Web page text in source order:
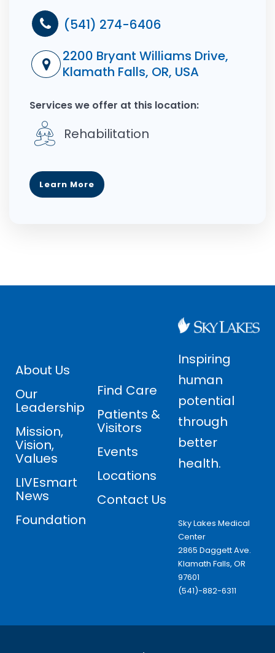
(541) 274-6406
2200 Bryant Williams Drive,
Klamath Falls, OR, USA
Services we offer at this location:
Rehabilitation
Learn More
About Us
Our
Leadership
Mission,
Vision,
Values
LIVEsmart
News
Foundation
Find Care
Patients &
Visitors
Events
Locations
Contact Us
Inspiring
human
potential
through
better
health.
Sky Lakes Medical
Center
2865 Daggett Ave.
Klamath Falls, OR
97601
(541)-882-6311